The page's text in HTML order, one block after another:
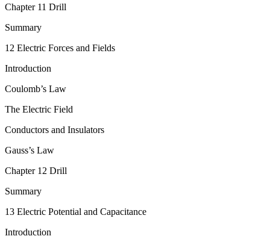
Chapter 11 Drill
Summary
12 Electric Forces and Fields
Introduction
Coulomb’s Law
The Electric Field
Conductors and Insulators
Gauss’s Law
Chapter 12 Drill
Summary
13 Electric Potential and Capacitance
Introduction